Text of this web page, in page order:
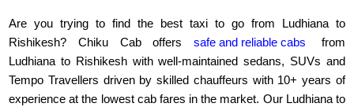
Are you trying to find the best taxi to go from Ludhiana to
Rishikesh? Chiku Cab offerssafe and reliable cabs
from
Ludhiana to Rishikesh with well-maintained sedans, SUVs and
Tempo Travellers driven by skilled chauffeurs with 10+ years of
experience at the lowest cab fares in the market. Our Ludhiana to